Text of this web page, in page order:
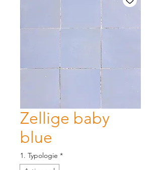
Zellige baby
blue
1. Typologie *